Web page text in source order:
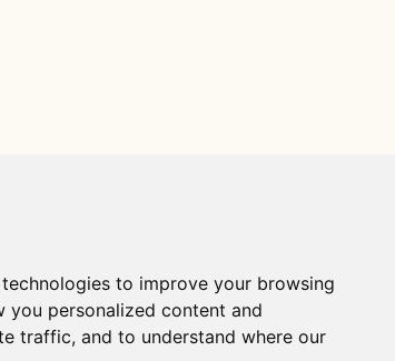
to improve your browsing
you personalized content and
traffic, and to understand where our
Distance R package citation: